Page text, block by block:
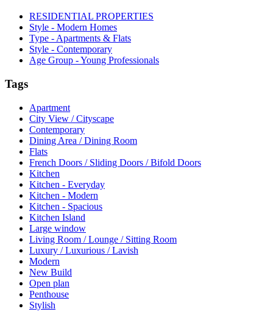
RESIDENTIAL PROPERTIES
Style - Modern Homes
Type - Apartments & Flats
Style - Contemporary
Age Group - Young Professionals
Tags
Apartment
City View / Cityscape
Contemporary
Dining Area / Dining Room
Flats
French Doors / Sliding Doors / Bifold Doors
Kitchen
Kitchen - Everyday
Kitchen - Modern
Kitchen - Spacious
Kitchen Island
Large window
Living Room / Lounge / Sitting Room
Luxury / Luxurious / Lavish
Modern
New Build
Open plan
Penthouse
Stylish